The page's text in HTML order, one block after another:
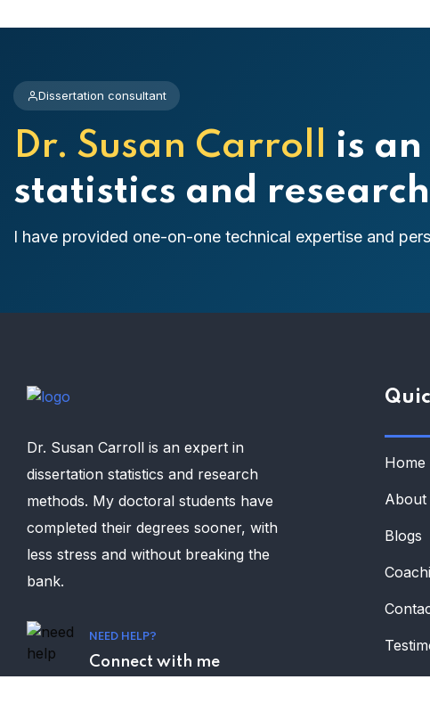
Dissertation consultant
Dr. Susan Carroll is
statistics and
I have provided one-on-one technical expertise and
Dr. Susan Carroll is an expert in
dissertation statistics and research
methods. My doctoral students have
completed their degrees sooner, with
less stress and without breaking the
bank.
NEED HELP?
Connect with me
Home
About
Blogs